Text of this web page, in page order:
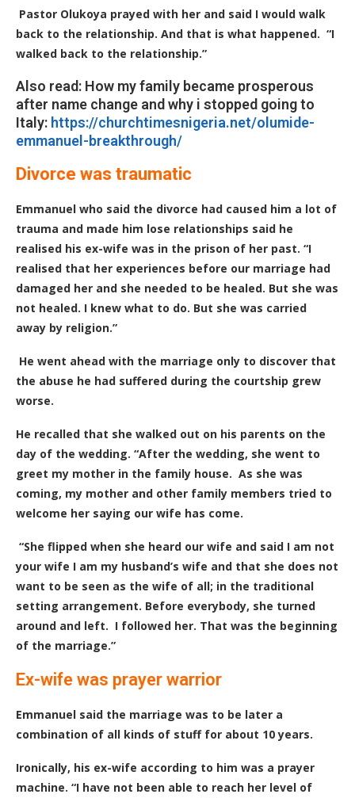
Pastor Olukoya prayed with her and said I would walk
back to the relationship. And that is what happened. “I
walked back to the relationship.”
Also read: How my family became prosperous
after name change and why i stopped going to
Italy: https://churchtimesnigeria.net/olumide-
emmanuel-breakthrough/
Divorce was traumatic
Emmanuel who said the divorce had caused him a lot of
trauma and made him lose relationships said he
realised his ex-wife was in the prison of her past. “I
realised that her experiences before our marriage had
damaged her and she needed to be healed. But she was
not healed. I knew what to do. But she was carried
away by religion.”
He went ahead with the marriage only to discover that
the abuse he had suffered during the courtship grew
worse.
He recalled that she walked out on his parents on the
day of the wedding. “After the wedding, she went to
greet my mother in the family house. As she was
coming, my mother and other family members tried to
welcome her saying our wife has come.
“She flipped when she heard our wife and said I am not
your wife I am my husband’s wife and that she does not
want to be seen as the wife of all; in the traditional
setting arrangement. Before everybody, she turned
around and left. I followed her. That was the beginning
of the marriage.”
Ex-wife was prayer warrior
Emmanuel said the marriage was to be later a
combination of all kinds of stuff for about 10 years.
Ironically, his ex-wife according to him was a prayer
machine. “I have not been able to reach her level of